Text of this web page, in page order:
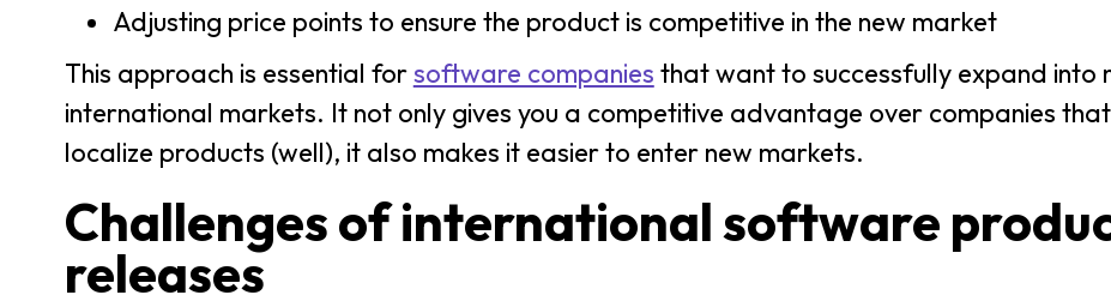
Adjusting price points to ensure the product is competitive in the new market
This approach is essential forsoftware companies that want to successfully expand into
international markets. It not only gives you a competitive advantage over companies that
localize products (well), it also makes it easier to enter new markets.
Challenges of international software
releases